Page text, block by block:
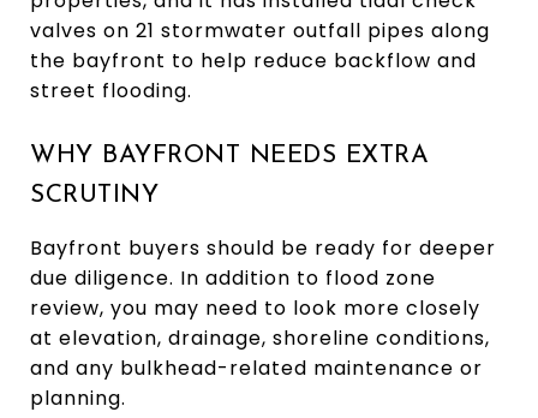
valves on 21 stormwater outfall pipes along
the bayfront to help reduce backflow and
street flooding.
WHY BAYFRONT NEEDS EXTRA
SCRUTINY
Bayfront buyers should be ready for deeper
due diligence. In addition to flood zone
review, you may need to look more closely
at elevation, drainage, shoreline conditions,
and any bulkhead-related maintenance or
planning.